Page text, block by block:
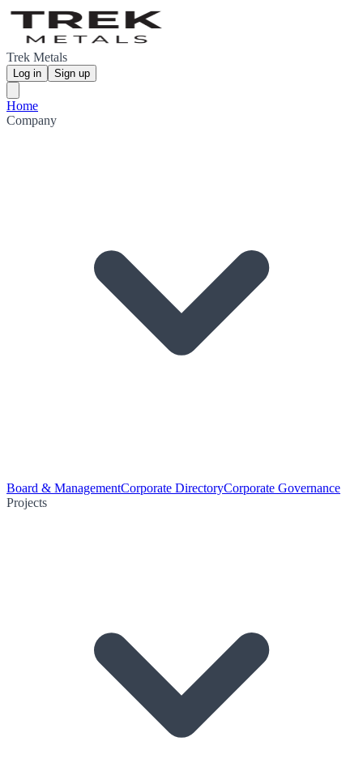
Trek Metals
Log in Sign up
Home
Company
Board & ManagementCorporate DirectoryCorporate Governance
Projects